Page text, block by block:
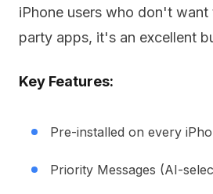
iPhone users who don't
party apps, it's an excellent
Key Features:
Pre-installed on every
Priority Messages (AI-